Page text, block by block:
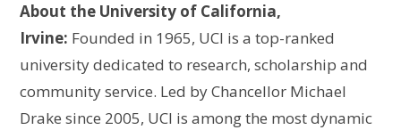
About the University of California,
Irvine: Founded in 1965, UCI is a top-ranked
university dedicated to research, scholarship and
community service. Led by Chancellor Michael
Drake since 2005, UCI is among the most dynamic